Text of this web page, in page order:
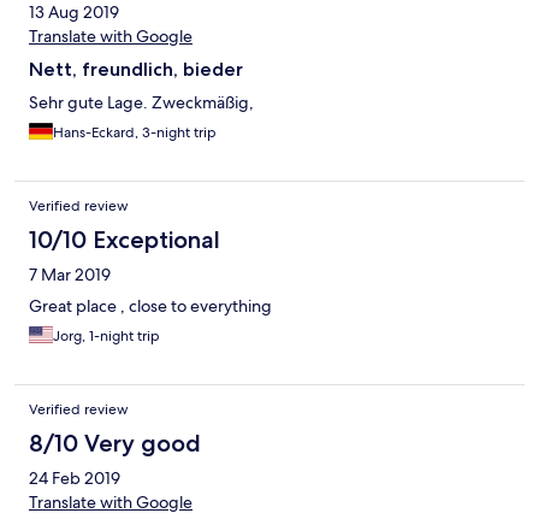
13 Aug 2019
Translate with Google
Nett, freundlich, bieder
Sehr gute Lage. Zweckmäßig,
Hans-Eckard, 3-night trip
Verified review
10/10 Exceptional
7 Mar 2019
Great place , close to everything
Jorg, 1-night trip
Verified review
8/10 Very good
24 Feb 2019
Translate with Google